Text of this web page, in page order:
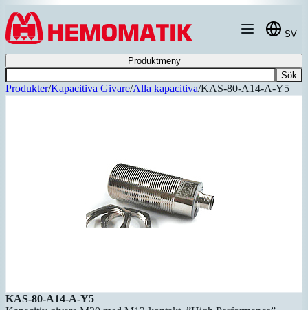
Hoppa till innehållet
SV
Produktmeny
Sök
Produkter/Kapacitiva Givare/Alla kapacitiva/KAS-80-A14-A-Y5
KAS-80-A14-A-Y5